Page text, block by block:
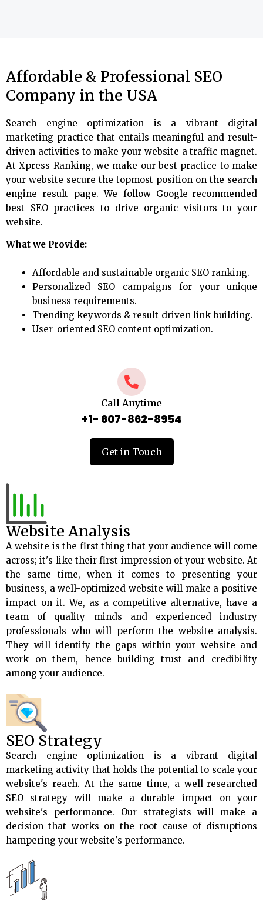
Affordable & Professional SEO
Company in the USA
Search engine optimization is a vibrant digital
marketing practice that entails meaningful and result-
driven activities to make your website a traffic magnet.
At Xpress Ranking, we make our best practice to make
your website secure the topmost position on the search
engine result page. We follow Google-recommended
best SEO practices to drive organic visitors to your
website.
What we Provide:
Affordable and sustainable organic SEO ranking.
Personalized SEO campaigns for your unique
business requirements.
Trending keywords & result-driven link-building.
User-oriented SEO content optimization.
Call Anytime
+1- 607-862-8954
Get in Touch
Website Analysis
A website is the first thing that your audience will come
across; it's like their first impression of your website. At
the same time, when it comes to presenting your
business, a well-optimized website will make a positive
impact on it. We, as a competitive alternative, have a
team of quality minds and experienced industry
professionals who will perform the website analysis.
They will identify the gaps within your website and
work on them, hence building trust and credibility
among your audience.
SEO Strategy
Search engine optimization is a vibrant digital
marketing activity that holds the potential to scale your
website's reach. At the same time, a well-researched
SEO strategy will make a durable impact on your
website's performance. Our strategists will make a
decision that works on the root cause of disruptions
hampering your website's performance.